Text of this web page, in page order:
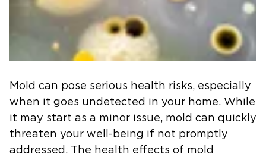
Mold can pose serious health risks, especially
when it goes undetected in your home. While
it may start as a minor issue, mold can quickly
threaten your well-being if not promptly
addressed. The health effects of mold